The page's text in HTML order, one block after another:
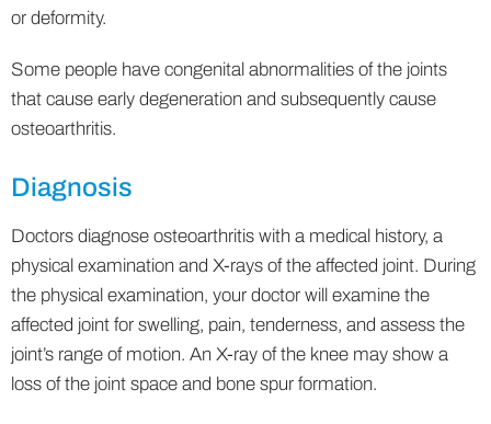
or deformity.
Some people have congenital abnormalities of the joints
that cause early degeneration and subsequently cause
osteoarthritis.
Diagnosis
Doctors diagnose osteoarthritis with a medical history, a
physical examination and X-rays of the affected joint. During
the physical examination, your doctor will examine the
affected joint for swelling, pain, tenderness, and assess the
joint’s range of motion. An X-ray of the knee may show a
loss of the joint space and bone spur formation.